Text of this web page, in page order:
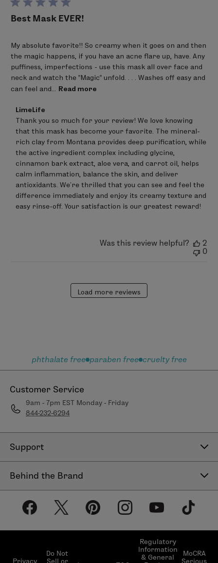
Best Mask EVER!
My absolute favorite!! So creamy when it goes on and then
the magic happens, if you have an acne flare up, have. Any
puffiness, imperfections - use this mask all over face and
neck and watch the "Magic" unfold. . . . Washes off easy and
can feel and...
Read more
Comments
by
Store
Owner
on
Review
by
LimeLife
on
Sat
07
2026
LimeLife
Thank you so much for your review! We love knowing
that this mask has become your favorite. The mineral-
rich clay from Montana provides deep purification, while
the active ingredient complex including glycine,
cinnamon bark extract, aloe vera, and carrot oil, helps
calm inflammation, balance the skin, and deliver
antioxidants. We’re thrilled that you can see and feel the
difference immediately and enjoy its creamy texture and
easy rinse-off. Your satisfaction is our greatest reward!
Was this review helpful?
2
0
Load more reviews
phthalate free paraben free cruelty free
Customer Service
9am - 7pm EST Monday - Friday
844-232-6294
Support
Shipping Policy
LimeLifer Loyalty Program
Behind the Brand
About LimeLife
Our Products
Become a Beauty Guide
Privacy
Do Not
Sell or
Regulatory
Information
& General
MoCRA
Serious